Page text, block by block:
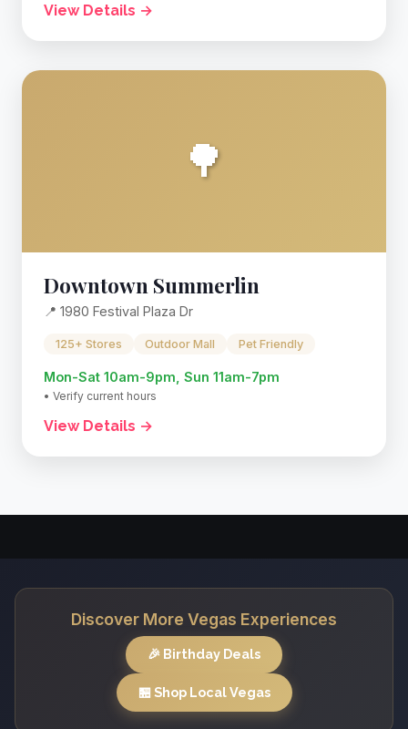
View Details →
🌳
Downtown Summerlin
📍 1980 Festival Plaza Dr
125+ Stores Outdoor Mall Pet Friendly
Mon-Sat 10am-9pm, Sun 11am-7pm
• Verify current hours
View Details →
Discover More Vegas Experiences
🎉 Birthday Deals
🏪 Shop Local Vegas